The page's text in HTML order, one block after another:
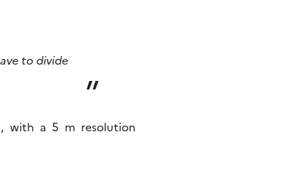
to divide
with a 5 m resolution